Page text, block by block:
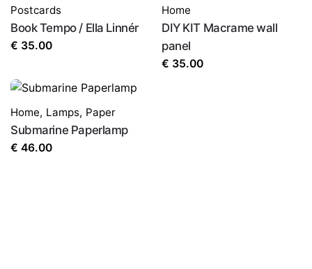
Postcards
Book Tempo / Ella Linnér
€ 35.00
Home
DIY KIT Macrame wall
panel
€ 35.00
Home, Lamps, Paper
Submarine Paperlamp
€ 46.00